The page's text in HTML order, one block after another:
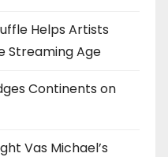
Helps Artists
Streaming Age
Continents on
Vas Michael’s